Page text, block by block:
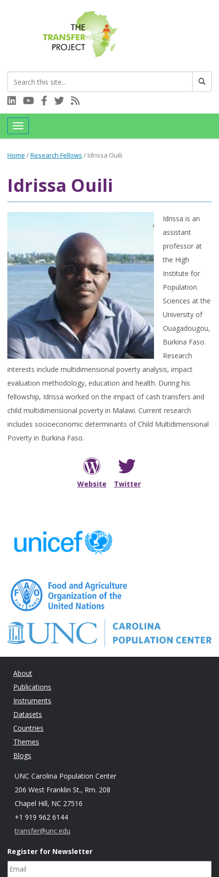
Connect with us on LinkedIn
Visit our YouTube channel
Connect with us on Facebook
Follow us on Twitter
Toggle navigation
Home /Research Fellows / Idrissa Ouili
Idrissa Ouili
Idrissa is an
assistant
professor at
the High
Institute for
Population
Sciences at the
University of
Ouagadougou,
Burkina Faso.
Research
interests include multidimensional poverty analysis, impact
evaluation methodology, education and health. During his
fellowship, Idrissa worked on the impact of cash transfers and
child multidimensional poverty in Malawi. Current research
includes socioeconomic determinants of Child Multidimensional
Poverty in Burkina Faso.
Visit my personal site
Website Twitter
About
Publications
Instruments
Datasets
Countries
Themes
Blogs
UNC Carolina Population Center
206 West Franklin St., Rm. 208
Chapel Hill, NC 27516
+1 919 962 6144
transfer@unc.edu
Register for Newsletter